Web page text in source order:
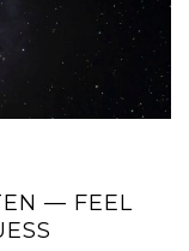
— FEEL